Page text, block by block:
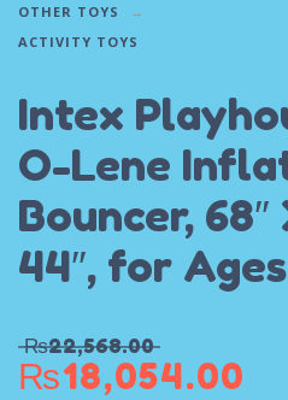
OTHER TOYS
ACTIVITY TOYS
Intex
O-Lene
Bouncer, 68″
44″, for
₨22,568.00
₨18,054.00